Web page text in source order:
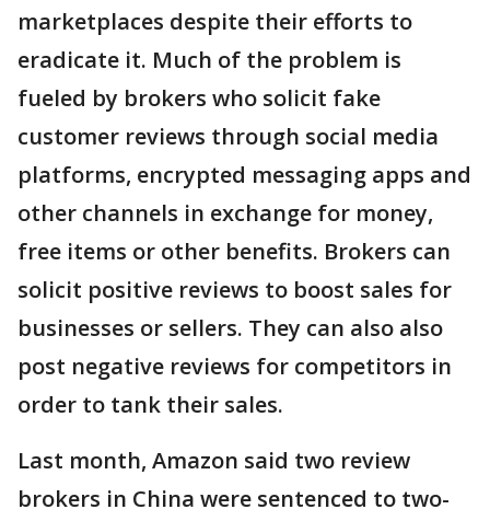
marketplaces despite their efforts to
eradicate it. Much of the problem is
fueled by brokers who solicit fake
customer reviews through social media
platforms, encrypted messaging apps and
other channels in exchange for money,
free items or other benefits. Brokers can
solicit positive reviews to boost sales for
businesses or sellers. They can also also
post negative reviews for competitors in
order to tank their sales.
Last month, Amazon said two review
brokers in China were sentenced to two-